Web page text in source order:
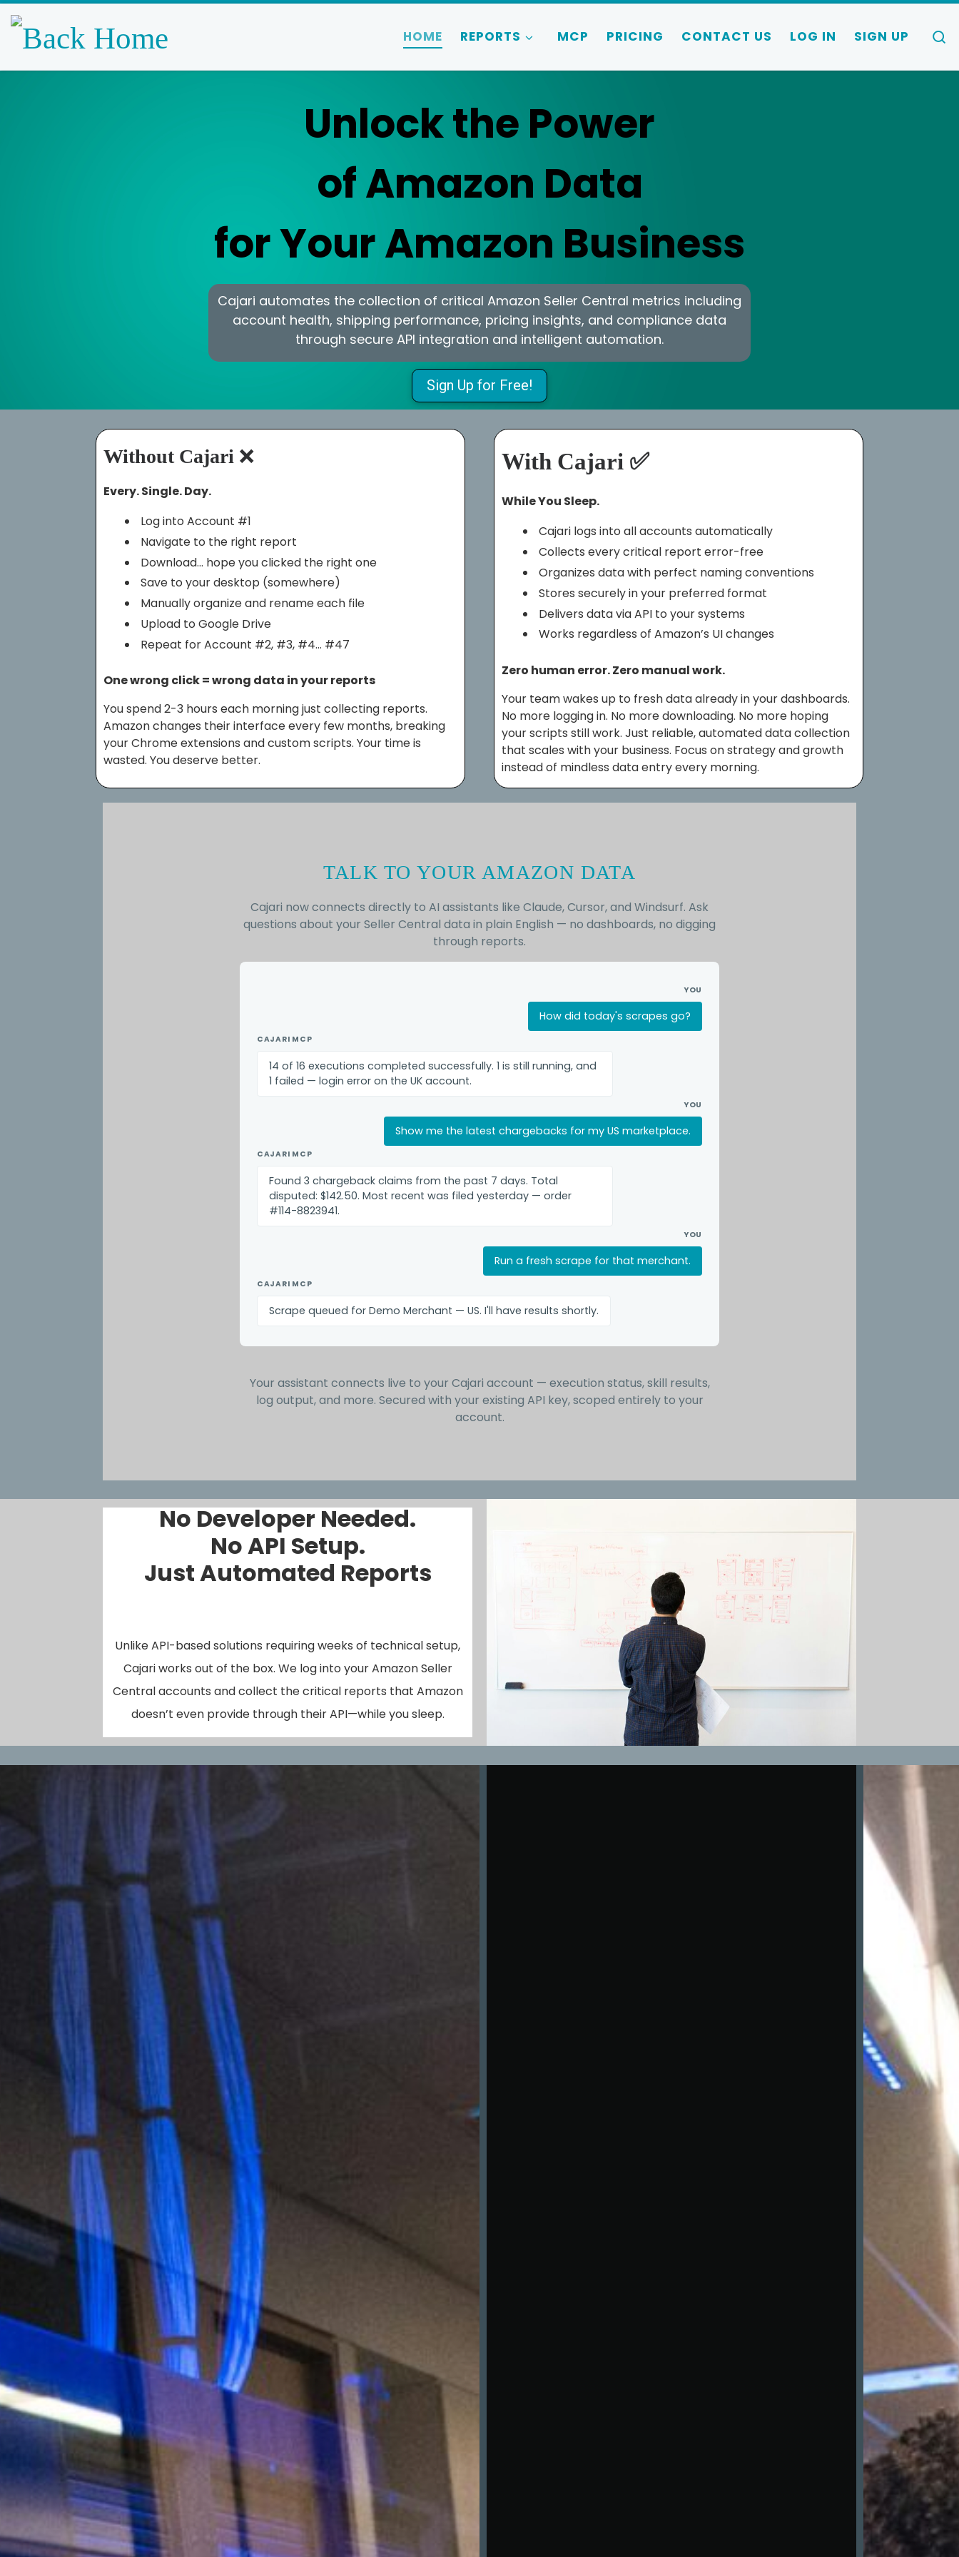
Skip to content
HOME REPORTS MCP PRICING CONTACT US LOG IN SIGN UP
Unlock the Power
of Amazon Data
for Your Amazon Business
Cajari automates the collection of critical Amazon Seller Central metrics including
account health, shipping performance, pricing insights, and compliance data
through secure API integration and intelligent automation.
Sign Up for Free!
Without Cajari ❌
Every. Single. Day.
Log into Account #1
Navigate to the right report
Download… hope you clicked the right one
Save to your desktop (somewhere)
Manually organize and rename each file
Upload to Google Drive
Repeat for Account #2, #3, #4… #47
One wrong click = wrong data in your reports
You spend 2-3 hours each morning just collecting reports.
Amazon changes their interface every few months, breaking
your Chrome extensions and custom scripts. Your time is
wasted. You deserve better.
With Cajari ✅
While You Sleep.
Cajari logs into all accounts automatically
Collects every critical report error-free
Organizes data with perfect naming conventions
Stores securely in your preferred format
Delivers data via API to your systems
Works regardless of Amazon’s UI changes
Zero human error. Zero manual work.
Your team wakes up to fresh data already in your dashboards.
No more logging in. No more downloading. No more hoping
your scripts still work. Just reliable, automated data collection
that scales with your business. Focus on strategy and growth
instead of mindless data entry every morning.
TALK TO YOUR AMAZON DATA
Cajari now connects directly to AI assistants like Claude, Cursor, and Windsurf. Ask
questions about your Seller Central data in plain English — no dashboards, no digging
through reports.
YOU
How did today's scrapes go?
CAJARI MCP
14 of 16 executions completed successfully. 1 is still running, and
1 failed — login error on the UK account.
YOU
Show me the latest chargebacks for my US marketplace.
CAJARI MCP
Found 3 chargeback claims from the past 7 days. Total
disputed: $142.50. Most recent was filed yesterday — order
#114-8823941.
YOU
Run a fresh scrape for that merchant.
CAJARI MCP
Scrape queued for Demo Merchant — US. I'll have results shortly.
Your assistant connects live to your Cajari account — execution status, skill results,
log output, and more. Secured with your existing API key, scoped entirely to your
account.
No Developer Needed.
No API Setup.
Just Automated Reports
Unlike API-based solutions requiring weeks of technical setup,
Cajari works out of the box. We log into your Amazon Seller
Central accounts and collect the critical reports that Amazon
doesn’t even provide through their API—while you sleep.